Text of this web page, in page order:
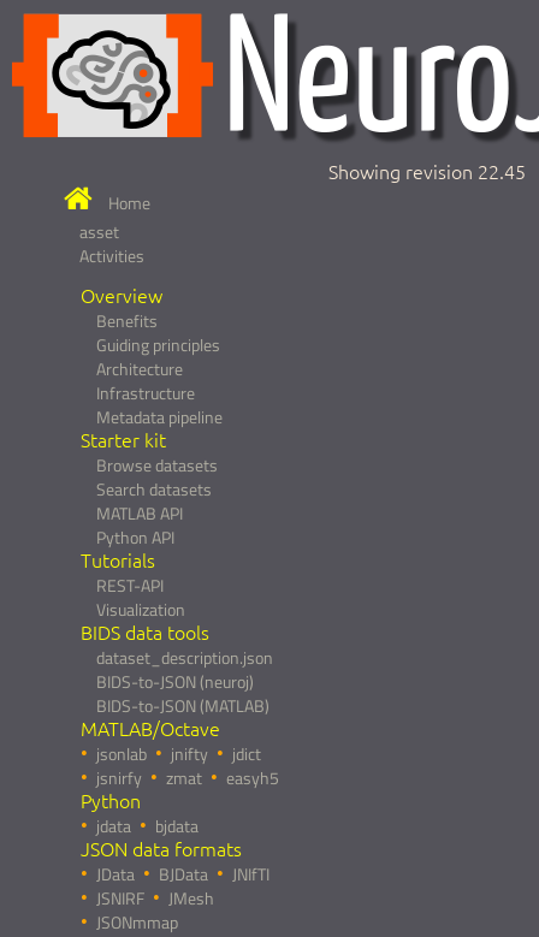
Home
asset
Activities
Overview
Benefits
Guiding principles
Architecture
Infrastructure
Metadata pipeline
Starter kit
Browse datasets
Search datasets
MATLAB API
Python API
Tutorials
REST-API
Visualization
BIDS data tools
dataset_description.json
BIDS-to-JSON (neuroj)
BIDS-to-JSON (MATLAB)
MATLAB/Octave
jsonlab jnifty
jdict
jsnirfy
zmat easyh5
Python
jdata bjdata
JSON data formats
JData BJData
JNIfTI
JSNIRF
JMesh
JSONmmap
Showing revision 22.45